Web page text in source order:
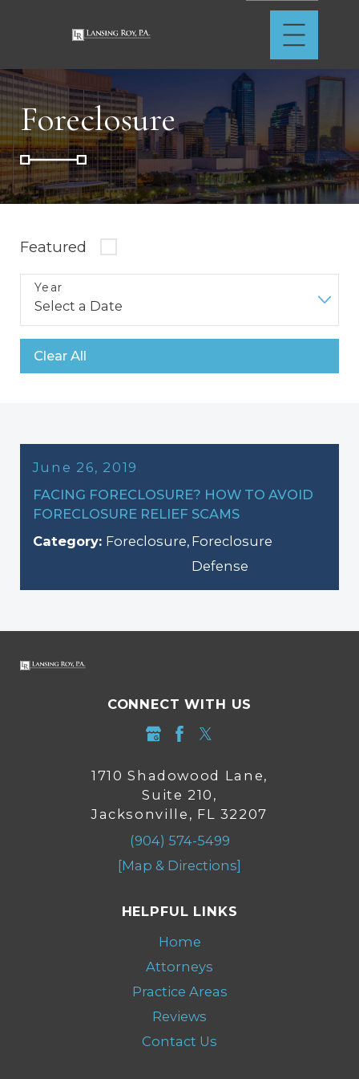
Foreclosure
Featured
Year
Clear All
June 26, 2019
FACING FORECLOSURE? HOW TO AVOID
FORECLOSURE RELIEF SCAMS
Category: Foreclosure, Foreclosure
Defense
CONNECT WITH US
1710 Shadowood Lane,
Suite 210,
Jacksonville, FL 32207
(904) 574-5499
[Map & Directions]
HELPFUL LINKS
Home
Attorneys
Practice Areas
Reviews
Contact Us